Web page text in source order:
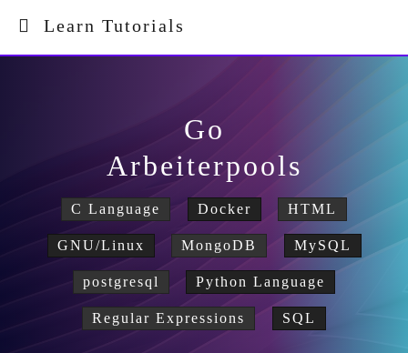
Learn Tutorials
Go
Arbeiterpools
C Language Docker HTML
GNU/Linux MongoDB MySQL
postgresql Python Language
Regular Expressions SQL